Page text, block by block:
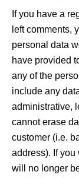
If you have a
left comments,
personal data
have provided
any of the
include any
administrative,
cannot erase
customer (i.e.
address). If you
will no longer